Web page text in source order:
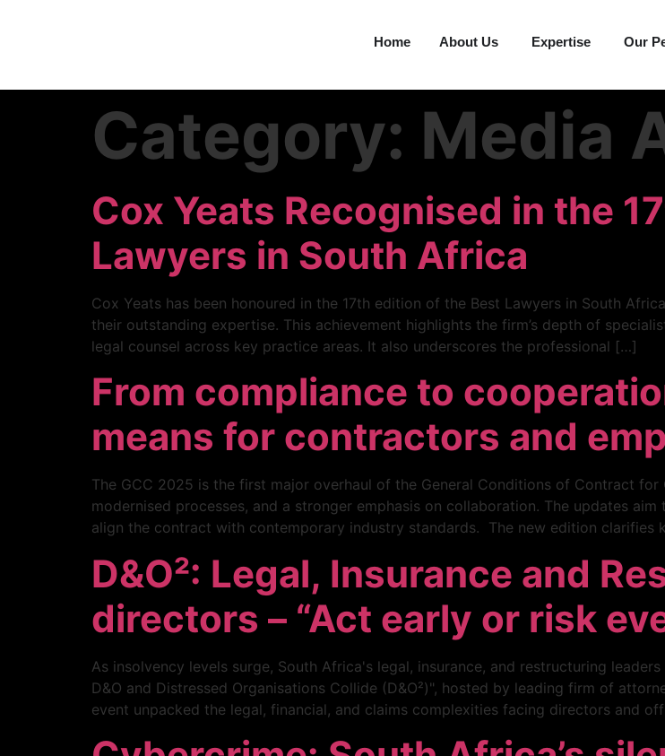
Home About Us Expertise Our
Category: Media
Cox Yeats Recognised in the
Lawyers in South Africa
Cox Yeats has been honoured in the 17th edition of the Best Lawyers in South
their outstanding expertise. This achievement highlights the firm’s depth of
legal counsel across key practice areas. It also underscores the professional […]
From compliance to
means for contractors and
The GCC 2025 is the first major overhaul of the General Conditions of Contract
modernised processes, and a stronger emphasis on collaboration. The updates
align the contract with contemporary industry standards. The new edition clarifies
D&O²: Legal, Insurance and
directors – “Act early or risk
As insolvency levels surge, South Africa's legal, insurance, and restructuring
D&O and Distressed Organisations Collide (D&O²)", hosted by leading firm of
event unpacked the legal, financial, and claims complexities facing directors and